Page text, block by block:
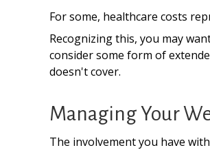
For some, healthcare costs
Recognizing this, you may
consider some form of
doesn't cover.
Managing Your
The involvement you have